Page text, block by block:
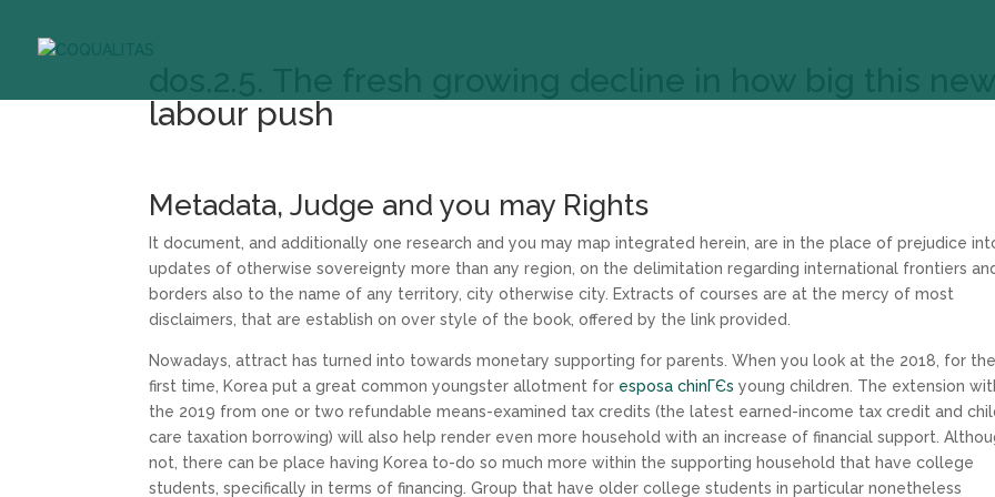
labour push
Metadata, Judge and you may Rights
It document, and additionally one research and you may map integrated herein, are in the place of prejudice
updates of otherwise sovereignty more than any region, on the delimitation regarding international frontiers
borders also to the name of any territory, city otherwise city. Extracts of courses are at the mercy of most
disclaimers, that are establish on over style of the book, offered by the link provided.
Nowadays, attract has turned into towards monetary supporting for parents. When you look at the 2018, for the
first time, Korea put a great common youngster allotment for esposa chinГЄs young children. The extension
the 2019 from one or two refundable means-examined tax credits (the latest earned-income tax credit and
care taxation borrowing) will also help render even more household with an increase of financial support.
not, there can be place having Korea to-do so much more within the supporting household that have college
students, specifically in terms of financing. Group that have older college students in particular nonetheless